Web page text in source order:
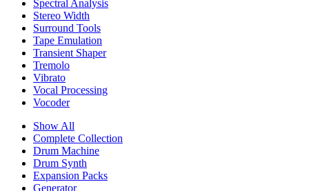
Spectral Analysis
Stereo Width
Surround Tools
Tape Emulation
Transient Shaper
Tremolo
Vibrato
Vocal Processing
Vocoder
Show All
Complete Collection
Drum Machine
Drum Synth
Expansion Packs
Generator